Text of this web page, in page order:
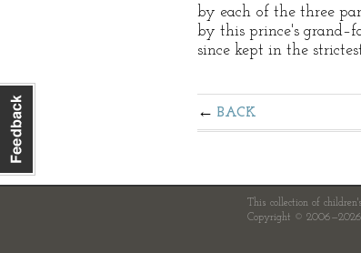
by each of the three
by this prince's
since kept in the
BACK
This collection of
Copyright ©